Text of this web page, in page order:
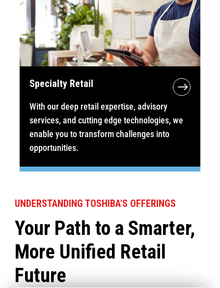
Specialty Retail
With our deep retail expertise, advisory
services, and cutting edge technologies, we
enable you to transform challenges into
opportunities.
UNDERSTANDING TOSHIBA'S OFFERINGS
Your Path to a Smarter,
More Unified Retail
Future